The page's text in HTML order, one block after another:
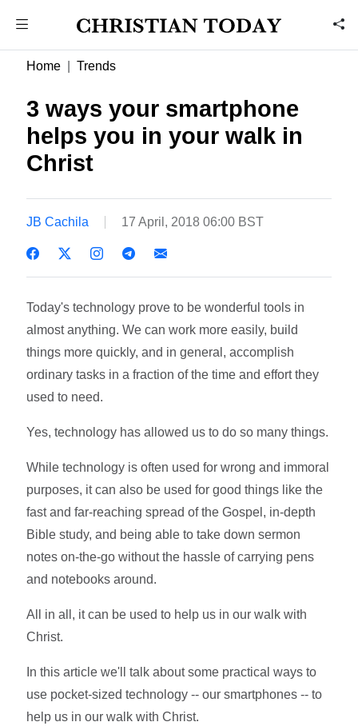
Home Trends
3 ways your smartphone
helps you in your walk in
Christ
JB Cachila 17 April, 2018 06:00 BST
Today's technology prove to be wonderful tools in
almost anything. We can work more easily, build
things more quickly, and in general, accomplish
ordinary tasks in a fraction of the time and effort they
used to need.
Yes, technology has allowed us to do so many things.
While technology is often used for wrong and immoral
purposes, it can also be used for good things like the
fast and far-reaching spread of the Gospel, in-depth
Bible study, and being able to take down sermon
notes on-the-go without the hassle of carrying pens
and notebooks around.
All in all, it can be used to help us in our walk with
Christ.
In this article we'll talk about some practical ways to
use pocket-sized technology -- our smartphones -- to
help us in our walk with Christ.